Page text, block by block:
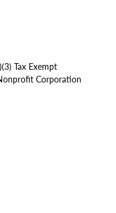
Tax Exempt
Corporation